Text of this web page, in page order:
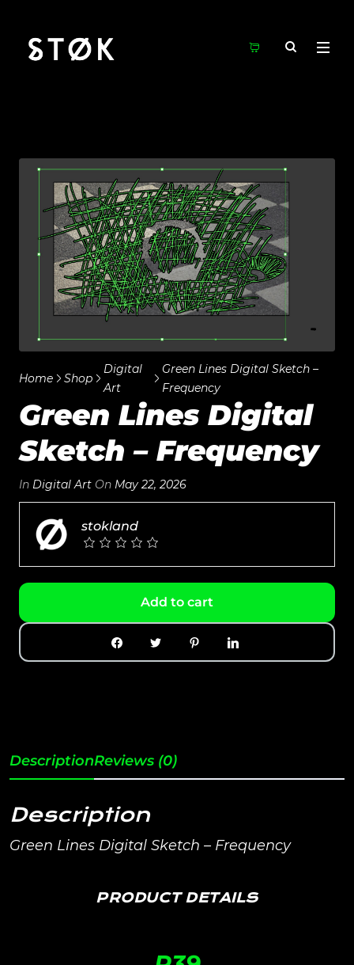
Home Shop
Digital
Art
Green Lines Digital Sketch –
Frequency
Green Lines Digital
Sketch – Frequency
In Digital Art On May 22, 2026
stokland
Add to cart
DescriptionReviews (0)
Description
Green Lines Digital Sketch – Frequency
PRODUCT DETAILS